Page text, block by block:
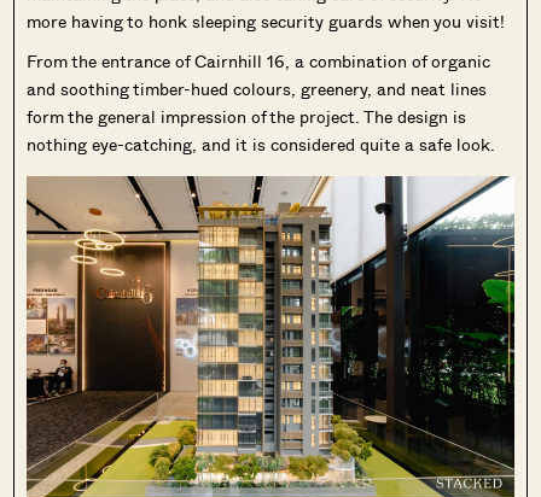
more having to honk sleeping security guards when you visit!
From the entrance of Cairnhill 16, a combination of organic
and soothing timber-hued colours, greenery, and neat lines
form the general impression of the project. The design is
nothing eye-catching, and it is considered quite a safe look.